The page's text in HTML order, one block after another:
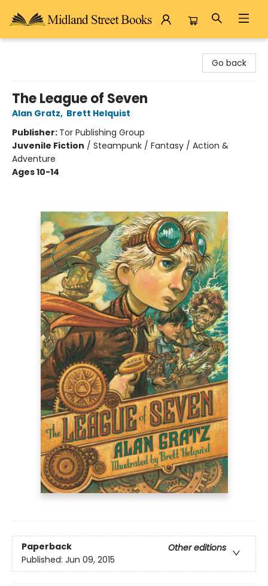
Go back
The League of Seven
Alan Gratz, Brett Helquist
Publisher: Tor Publishing Group
Juvenile Fiction / Steampunk / Fantasy / Action &
Adventure
Ages 10-14
Paperback
Other editions
Published: Jun 09, 2015